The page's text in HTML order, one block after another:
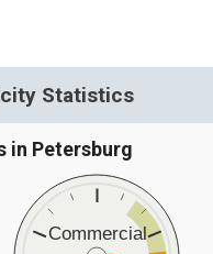
Statistics
in Petersburg
Commercial